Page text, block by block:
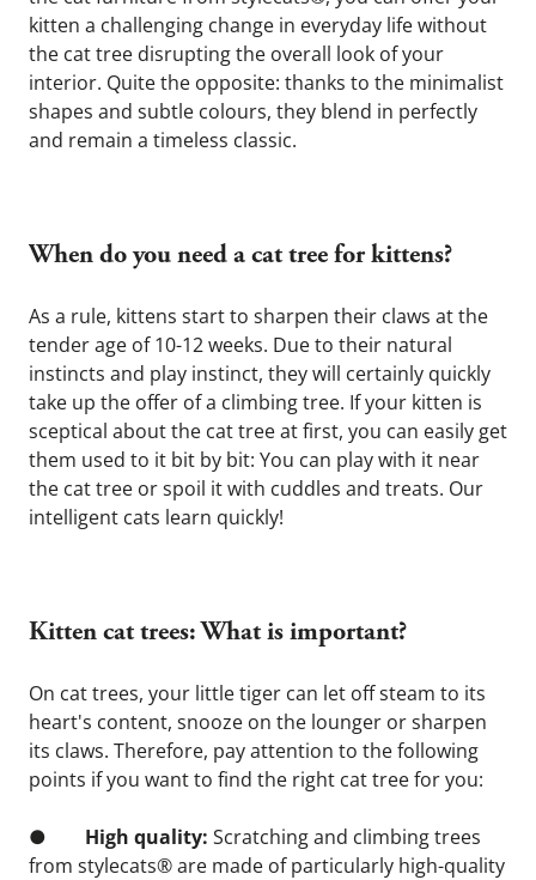
kitten a challenging change in everyday life without
the cat tree disrupting the overall look of your
interior. Quite the opposite: thanks to the minimalist
shapes and subtle colours, they blend in perfectly
and remain a timeless classic.
When do you need a cat tree for kittens?
As a rule, kittens start to sharpen their claws at the
tender age of 10-12 weeks. Due to their natural
instincts and play instinct, they will certainly quickly
take up the offer of a climbing tree. If your kitten is
sceptical about the cat tree at first, you can easily get
them used to it bit by bit: You can play with it near
the cat tree or spoil it with cuddles and treats. Our
intelligent cats learn quickly!
Kitten cat trees: What is important?
On cat trees, your little tiger can let off steam to its
heart's content, snooze on the lounger or sharpen
its claws. Therefore, pay attention to the following
points if you want to find the right cat tree for you:
● High quality: Scratching and climbing trees
from stylecats® are made of particularly high-quality